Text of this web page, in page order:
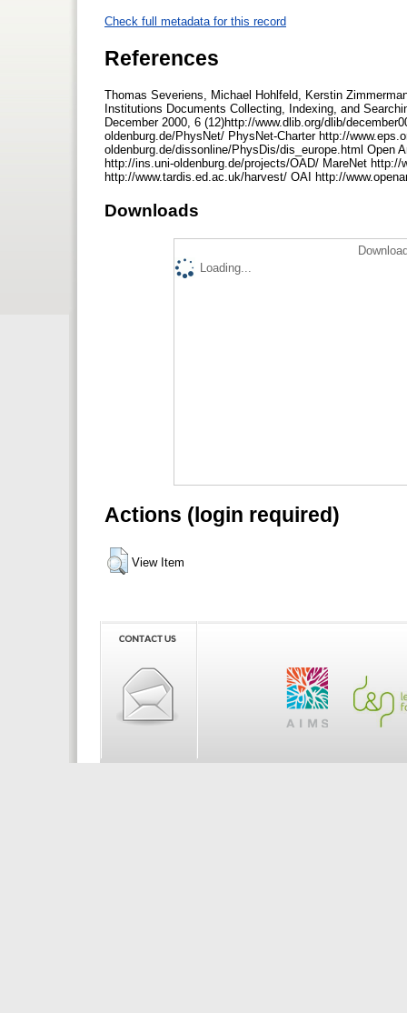
Check full metadata for this record
References
Thomas Severiens, Michael Hohlfeld, Kerstin
Institutions Documents Collecting, Indexing, and
December 2000, 6 (12)http://www.dlib.org/dlib/
oldenburg.de/PhysNet/ PhysNet-Charter http://
oldenburg.de/dissonline/PhysDis/dis_europe.html Open
http://ins.uni-oldenburg.de/projects/OAD/ MareNet
http://www.tardis.ed.ac.uk/harvest/ OAI http://
Downloads
Loading...
Actions (login required)
View Item